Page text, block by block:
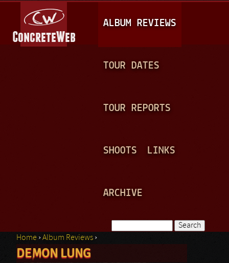
A
I
N
ALBUM REVIEWS
TOUR DATES
TOUR REPORTS
SHOOTS LINKS
ARCHIVE
Search form
You are here
Home ›Album Reviews ›
DEMON LUNG